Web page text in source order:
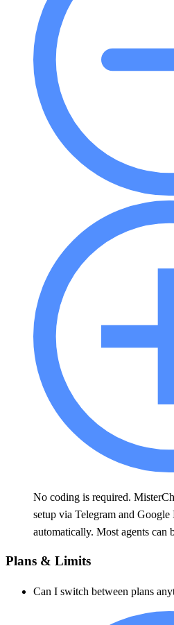
No coding is required.
setup via Telegram and
automatically. Most agents can
Plans & Limits
Can I switch between plans